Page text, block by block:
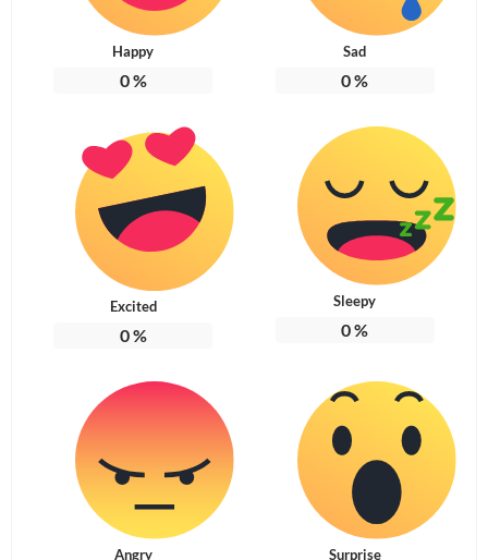
Happy
0%
Sad
0%
Excited
0%
Sleepy
0%
Angry Surprise